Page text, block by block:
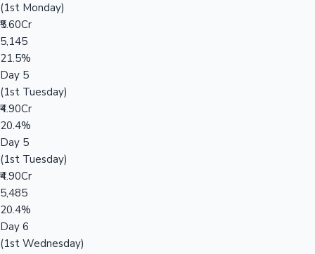
(1st Monday)
₹5.60Cr
5,145
21.5%
Day 5
(1st Tuesday)
₹4.90Cr
20.4%
Day 5
(1st Tuesday)
₹4.90Cr
5,485
20.4%
Day 6
(1st Wednesday)